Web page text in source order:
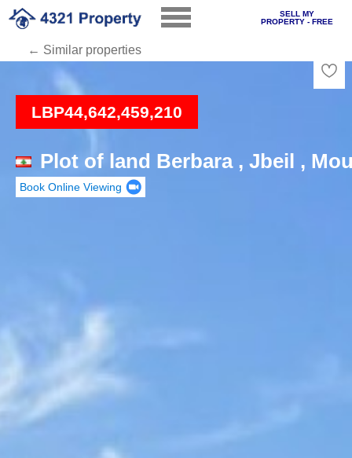
SELL MY
PROPERTY - FREE
← Similar properties
LBP44,642,459,210
Plot of land Berbara , Jbeil ,
Book Online Viewing